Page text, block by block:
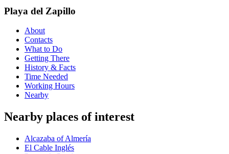
Playa del Zapillo
About
Contacts
What to Do
Getting There
History & Facts
Time Needed
Working Hours
Nearby
Nearby places of interest
Alcazaba of Almería
El Cable Inglés